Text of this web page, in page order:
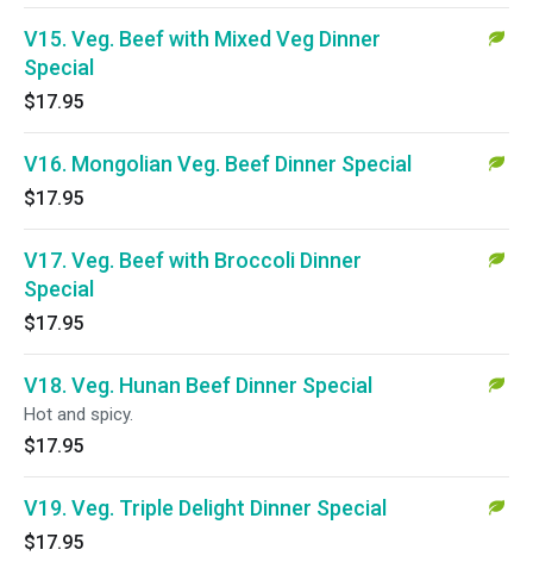
V15. Veg. Beef with Mixed Veg Dinner
Special
$17.95
V16. Mongolian Veg. Beef Dinner Special
$17.95
V17. Veg. Beef with Broccoli Dinner
Special
$17.95
V18. Veg. Hunan Beef Dinner Special
Hot and spicy.
$17.95
V19. Veg. Triple Delight Dinner Special
$17.95